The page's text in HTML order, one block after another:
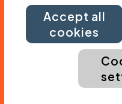
Accept all
cookies